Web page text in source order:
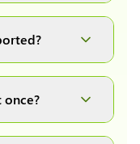
complete
between any
once?